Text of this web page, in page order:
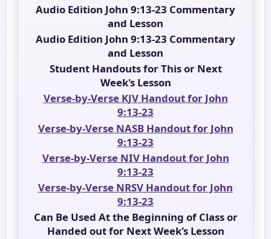
Audio Edition John 9:13-23 Commentary
and Lesson
Audio Edition John 9:13-23 Commentary
and Lesson
Student Handouts for This or Next
Week's Lesson
Verse-by-Verse KJV Handout for John
9:13-23
Verse-by-Verse NASB Handout for John
9:13-23
Verse-by-Verse NIV Handout for John
9:13-23
Verse-by-Verse NRSV Handout for John
9:13-23
Can Be Used At the Beginning of Class or
Handed out for Next Week's Lesson